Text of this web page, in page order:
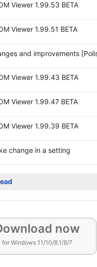
Viewer 1.99.53 BETA
Viewer 1.99.51 BETA
and improvements
Viewer 1.99.43 BETA
Viewer 1.99.47 BETA
Viewer 1.99.39 BETA
change in a setting
now
for Windows 11/10/8.1/8/7